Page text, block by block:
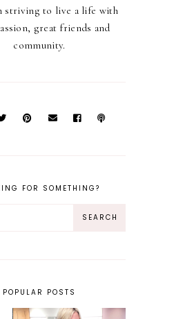
striving to live a life with
great friends and
community.
FOR SOMETHING?
POPULAR POSTS